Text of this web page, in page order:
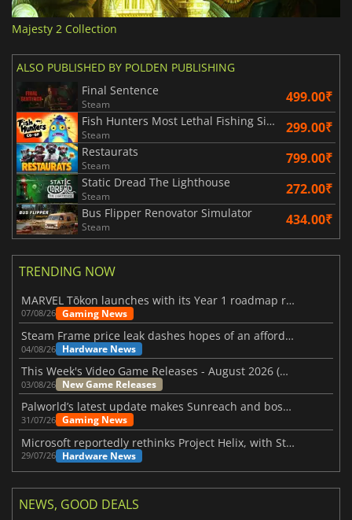
Majesty 2 Collection
ALSO PUBLISHED BY POLDEN PUBLISHING
Final Sentence
Steam 499.00₹
Fish Hunters Most Lethal Fishing Simulator
Steam 299.00₹
Restaurats
Steam 799.00₹
Static Dread The Lighthouse
Steam 272.00₹
Bus Flipper Renovator Simulator
Steam 434.00₹
TRENDING NOW
MARVEL Tōkon launches with its Year 1 roadmap revealed
07/08/26 Gaming News
Steam Frame price leak dashes hopes of an affordable standalone VR headset
04/08/26 Hardware News
This Week's Video Game Releases - August 2026 (Week 32)
03/08/26 New Game Releases
Palworld’s latest update makes Sunreach and boss battles more stable
31/07/26 Gaming News
Microsoft reportedly rethinks Project Helix, with Steam support now at risk
29/07/26 Hardware News
NEWS, GOOD DEALS